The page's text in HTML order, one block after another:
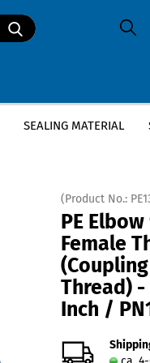
SEALING MATERIAL
Thread (Coupling x
(Product No.:
PE
Female
Thread) -
Inch /